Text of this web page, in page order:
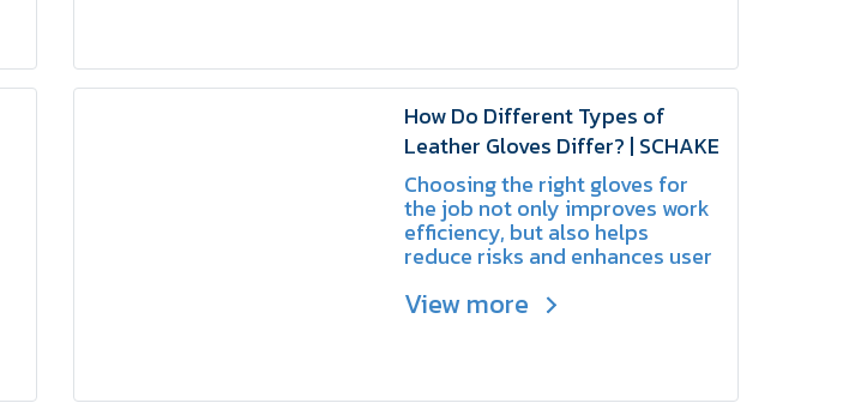
How Do Different Types of
Leather Gloves Differ? | SCHAKE
Choosing the right gloves for
the job not only improves work
efficiency, but also helps
reduce risks and enhances user
View more